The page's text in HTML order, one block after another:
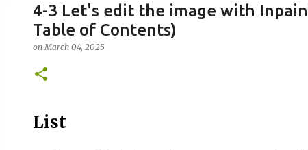
일산화탄소에 노출되도 사람은 고통을
0
4-3 Let's edit the image with
Table of Contents)
onMarch 04, 2025
List